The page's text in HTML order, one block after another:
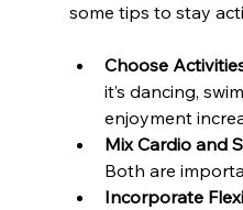
some tips to stay
Choose
it’s dancing,
enjoyment
Mix Cardio and
Both are
Incorporate